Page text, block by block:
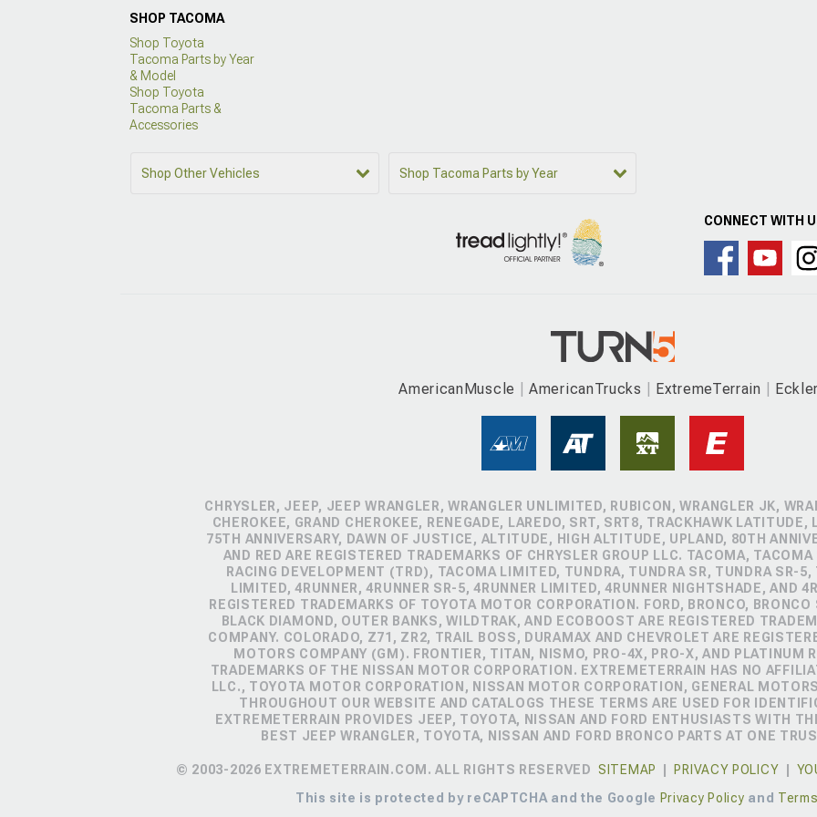
SHOP TACOMA
Shop Toyota
Tacoma Parts by Year
& Model
Shop Toyota
Tacoma Parts &
Accessories
Shop Other Vehicles Shop Tacoma Parts by Year
CONNECT WITH
AmericanMuscle AmericanTrucks ExtremeTerrain
CHRYSLER, JEEP, JEEP WRANGLER, WRANGLER UNLIMITED, RUBICON, WRANGLER JK,
CHEROKEE, GRAND CHEROKEE, RENEGADE, LAREDO, SRT, SRT8, TRACKHAWK
75TH ANNIVERSARY, DAWN OF JUSTICE, ALTITUDE, HIGH ALTITUDE, UPLAND, 80TH
AND RED ARE REGISTERED TRADEMARKS OF CHRYSLER GROUP LLC. TACOMA,
RACING DEVELOPMENT (TRD), TACOMA LIMITED, TUNDRA, TUNDRA SR, TUNDRA SR-5,
LIMITED, 4RUNNER, 4RUNNER SR-5, 4RUNNER LIMITED, 4RUNNER NIGHTSHADE, AND
REGISTERED TRADEMARKS OF TOYOTA MOTOR CORPORATION. FORD, BRONCO,
BLACK DIAMOND, OUTER BANKS, WILDTRAK, AND ECOBOOST ARE REGISTERED
COMPANY. COLORADO, Z71, ZR2, TRAIL BOSS, DURAMAX AND CHEVROLET ARE
MOTORS COMPANY (GM). FRONTIER, TITAN, NISMO, PRO-4X, PRO-X, AND PLATINUM
TRADEMARKS OF THE NISSAN MOTOR CORPORATION. EXTREMETERRAIN HAS NO
LLC., TOYOTA MOTOR CORPORATION, NISSAN MOTOR CORPORATION, GENERAL
THROUGHOUT OUR WEBSITE AND CATALOGS THESE TERMS ARE USED FOR
EXTREMETERRAIN PROVIDES JEEP, TOYOTA, NISSAN AND FORD ENTHUSIASTS WITH
BEST JEEP WRANGLER, TOYOTA, NISSAN AND FORD BRONCO PARTS AT ONE
© 2003-2026 EXTREMETERRAIN.COM. ALL RIGHTS RESERVEDSITEMAP PRIVACY POLICY
This site is protected by reCAPTCHA and the Google Privacy Policy and